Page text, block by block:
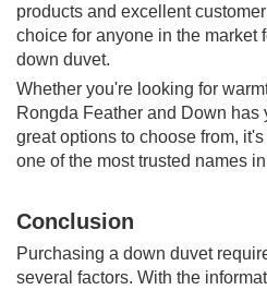
products and excellent
choice for anyone in the market
down duvet.
Whether you're looking for
Rongda Feather and Down has
great options to choose from,
one of the most trusted names
Conclusion
Purchasing a down duvet
several factors. With the